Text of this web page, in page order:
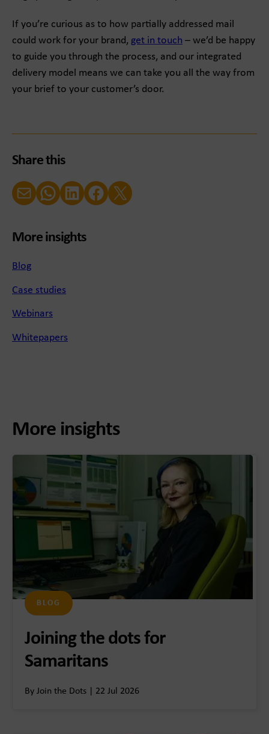
If you’re curious as to how partially addressed mail
could work for your brand, get in touch – we’d be happy
to guide you through the process, and our integrated
delivery model means we can take you all the way from
your brief to your customer’s door.
Share this
Email WhatsAppLinkedInFacebookX (Twitter)
More insights
Blog
Case studies
Webinars
Whitepapers
More insights
BLOG
Joining the dots for
Samaritans
By Join the Dots | 22 Jul 2026